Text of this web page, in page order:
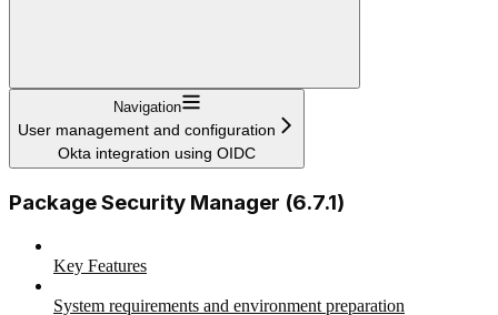
Navigation
User management and configuration
Okta integration using OIDC
Package Security Manager (6.7.1)
Key Features
System requirements and environment preparation